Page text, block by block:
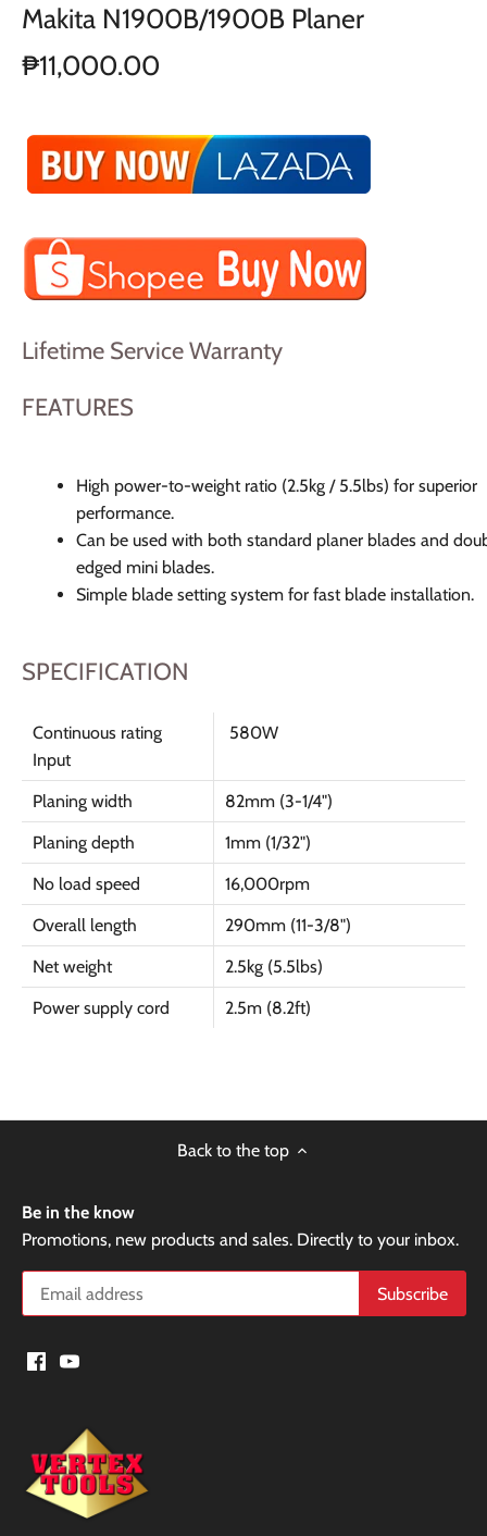
Makita N1900B/1900B Planer
₱11,000.00
Lifetime Service Warranty
FEATURES
High power-to-weight ratio (2.5kg / 5.5lbs) for superior
performance.
Can be used with both standard planer blades and
edged mini blades.
Simple blade setting system for fast blade installation.
SPECIFICATION
Continuous rating
Input
580W
Planing width
82mm (3-1/4")
Planing depth
1mm (1/32")
No load speed
16,000rpm
Overall length
290mm (11-3/8")
Net weight
2.5kg (5.5lbs)
Power supply cord
2.5m (8.2ft)
Back to the top
Be in the know
Promotions, new products and sales. Directly to your inbox.